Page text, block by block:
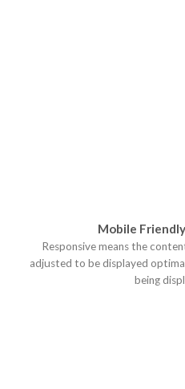
Mobile
Responsive means the
adjusted to be displayed
being